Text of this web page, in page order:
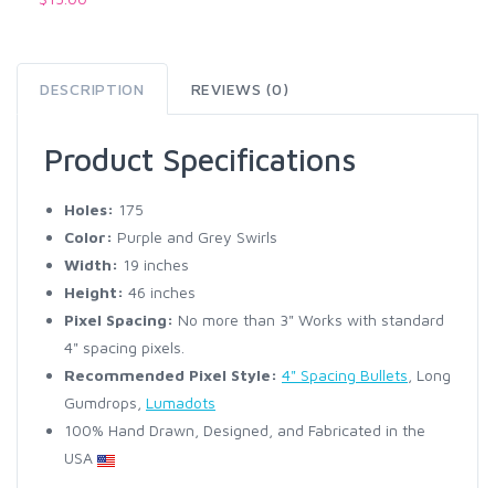
DESCRIPTION REVIEWS (0)
Product Specifications
Holes: 175
Color: Purple and Grey Swirls
Width: 19 inches
Height: 46 inches
Pixel Spacing: No more than 3" Works with standard
4" spacing pixels.
Recommended Pixel Style: 4" Spacing Bullets , Long
Gumdrops, Lumadots
100% Hand Drawn, Designed, and Fabricated in the
USA